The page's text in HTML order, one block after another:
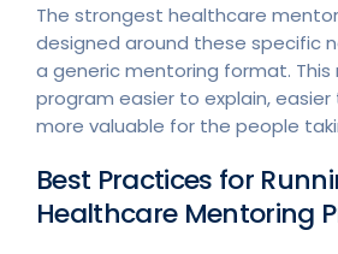
The strongest healthcare
designed around these specific
a generic mentoring format. This
program easier to explain,
more valuable for the people
Best Practices for
Healthcare Mentoring